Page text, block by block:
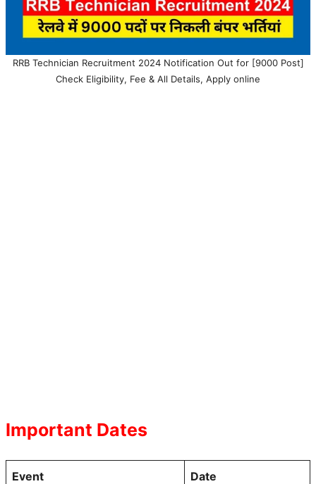
RRB Technician Recruitment 2024 Notification Out for [9000 Post]
Check Eligibility, Fee & All Details, Apply online
Important Dates
Event Date